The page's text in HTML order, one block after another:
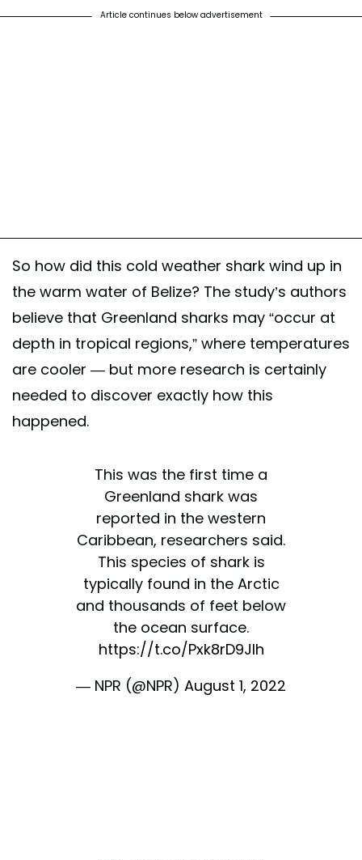
Article continues below advertisement
So how did this cold weather shark wind up in
the warm water of Belize? The study’s authors
believe that Greenland sharks may “occur at
depth in tropical regions,” where temperatures
are cooler — but more research is certainly
needed to discover exactly how this
happened.
This was the first time a
Greenland shark was
reported in the western
Caribbean, researchers said.
This species of shark is
typically found in the Arctic
and thousands of feet below
the ocean surface.
https://t.co/Pxk8rD9JIh
— NPR (@NPR) August 1, 2022